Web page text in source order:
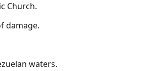
Church.
damage.
waters.